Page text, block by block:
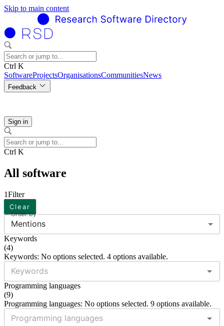
Skip to main content
Ctrl K
SoftwareProjectsOrganisationsCommunitiesNews
Feedback
Sign in
Ctrl K
All software
1Filter
Clear
Order by
Mentions
Keywords
(4)
Keywords: No options selected. 4 options available.
Programming languages
(9)
Programming languages: No options selected. 9 options available.